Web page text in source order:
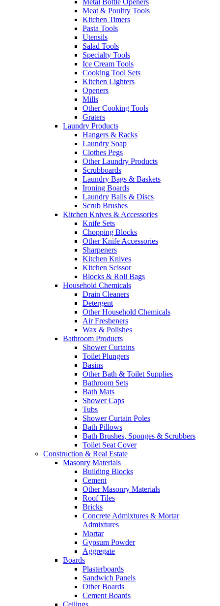
Metal Bottle Openers
Meat & Poultry Tools
Kitchen Timers
Pasta Tools
Utensils
Salad Tools
Specialty Tools
Ice Cream Tools
Cooking Tool Sets
Kitchen Lighters
Openers
Mills
Other Cooking Tools
Graters
Laundry Products
Hangers & Racks
Laundry Soap
Clothes Pegs
Other Laundry Products
Scrubboards
Laundry Bags & Baskets
Ironing Boards
Laundry Balls & Discs
Scrub Brushes
Kitchen Knives & Accessories
Knife Sets
Chopping Blocks
Other Knife Accessories
Sharpeners
Kitchen Knives
Kitchen Scissor
Blocks & Roll Bags
Household Chemicals
Drain Cleaners
Detergent
Other Household Chemicals
Air Fresheners
Wax & Polishes
Bathroom Products
Shower Curtains
Toilet Plungers
Basins
Other Bath & Toilet Supplies
Bathroom Sets
Bath Mats
Shower Caps
Tubs
Shower Curtain Poles
Bath Pillows
Bath Brushes, Sponges & Scrubbers
Toilet Seat Cover
Construction & Real Estate
Masonry Materials
Building Blocks
Cement
Other Masonry Materials
Roof Tiles
Bricks
Concrete Admixtures & Mortar
Admixtures
Mortar
Gypsum Powder
Aggregate
Boards
Plasterboards
Sandwich Panels
Other Boards
Cement Boards
Ceilings